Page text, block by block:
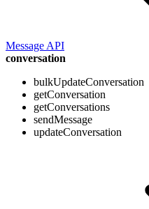
Message API
conversation
bulkUpdateConversation
getConversation
getConversations
sendMessage
updateConversation